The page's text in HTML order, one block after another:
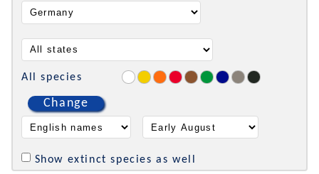
All species
Change
Show extinct species as well